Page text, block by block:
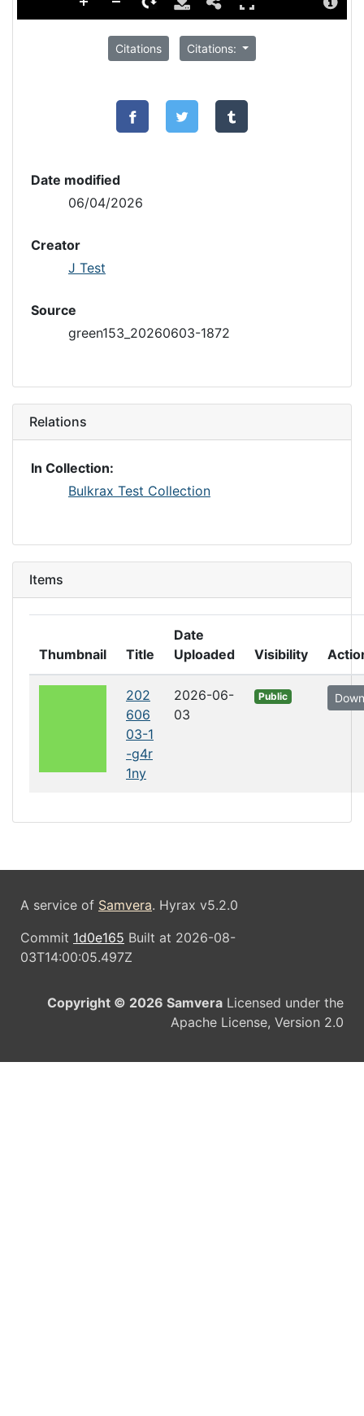
Citations Citations:
Date modified
06/04/2026
Creator
J Test
Source
green153_20260603-1872
Relations
In Collection:
Bulkrax Test Collection
Items
Thumbnail Title
Date
Uploaded
Visibility
202
606
03-1
-g4r
1ny
2026-06-
03
Public
A service of Samvera. Hyrax v5.2.0
Commit 1d0e165 Built at 2026-08-
03T14:00:05.497Z
Copyright © 2026 Samvera Licensed under the
Apache License, Version 2.0